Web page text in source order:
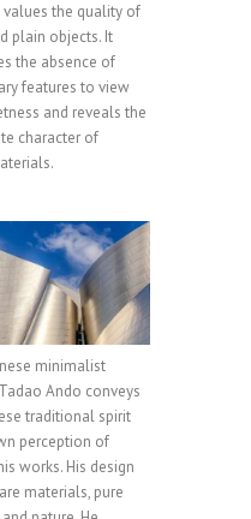
values the quality of
plain objects. It
the absence of
features to view
and reveals the
character of
minimalist
Ando conveys
traditional spirit
perception of
works. His design
materials, pure